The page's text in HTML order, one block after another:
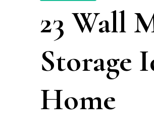
23 Wall
Storage
Home